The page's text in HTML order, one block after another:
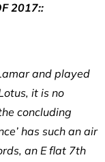
2017::
and played
it is no
concluding
has such an air
an E flat 7th